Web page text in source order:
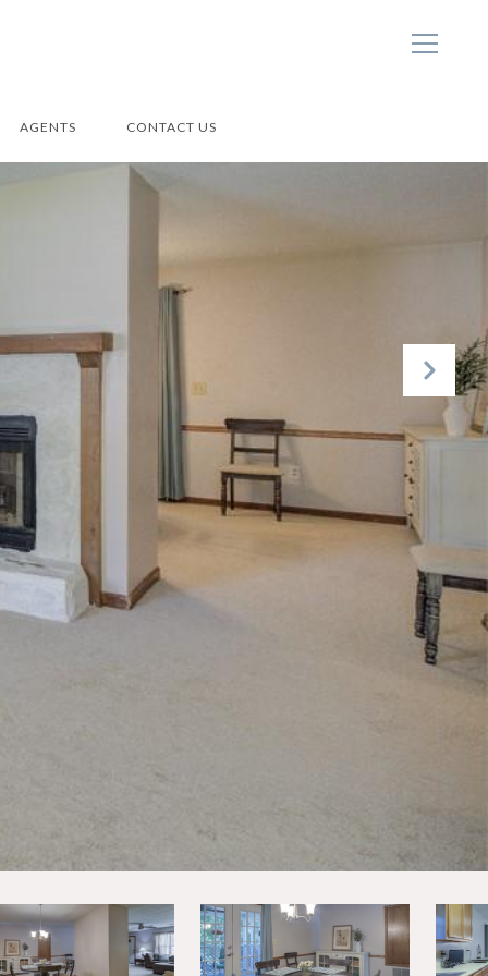
AGENTS CONTACT US